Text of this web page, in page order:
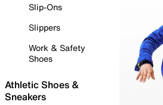
Slip-Ons
Slippers
Work & Safety
Shoes
Athletic Shoes &
Sneakers